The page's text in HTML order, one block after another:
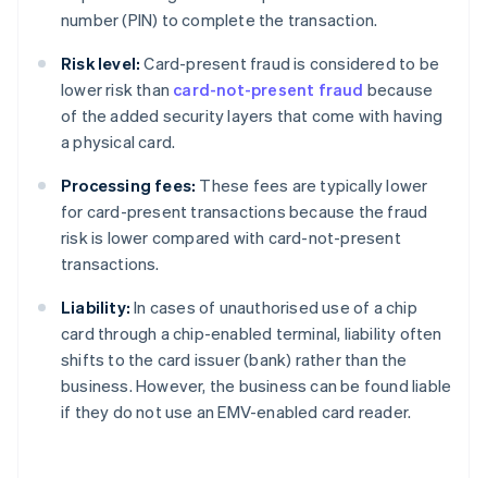
number (PIN) to complete the transaction.
Risk level: Card-present fraud is considered to be
lower risk than card-not-present fraud because
of the added security layers that come with having
a physical card.
Processing fees: These fees are typically lower
for card-present transactions because the fraud
risk is lower compared with card-not-present
transactions.
Liability: In cases of unauthorised use of a chip
card through a chip-enabled terminal, liability often
shifts to the card issuer (bank) rather than the
business. However, the business can be found liable
if they do not use an EMV-enabled card reader.